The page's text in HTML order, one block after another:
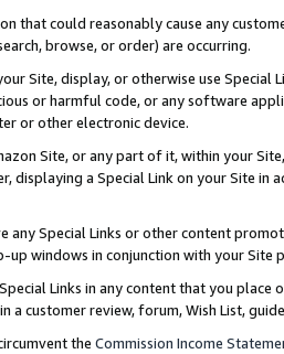
that could reasonably cause any
browse, or order) are occurring.
Site, display, or otherwise use
or harmful code, or any software
or other electronic device.
Site, or any part of it, within your
displaying a Special Link on your Site
any Special Links or other content
up windows in conjunction with your
Links in any content that you
a customer review, forum, Wish List,
the Commission Income